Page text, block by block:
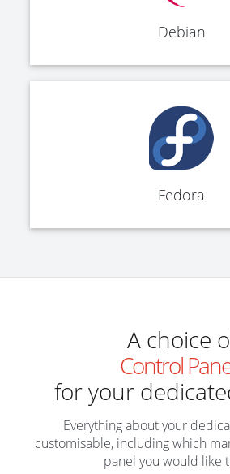
Debian
Fedora
A choice
Control
for your
Everything about your
customisable, including which
panel you would like